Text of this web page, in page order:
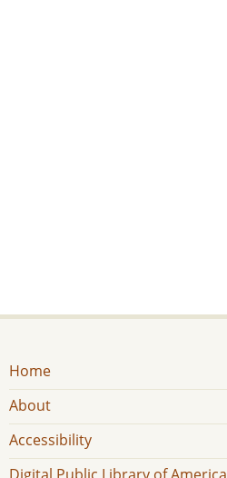
Home
About
Accessibility